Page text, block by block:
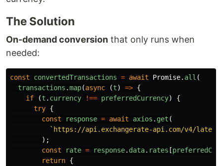
The Solution
On-demand conversion that only runs when
needed:
const convertedTransactions = await Promise. all (
transactions .map(async (t) => {
if
(t . currency !== preferredCurrency)
{
try {
const
response = await axios . get (
`https://api.exchangerate-api.com/v4/
);
const
rate = response. data. rates [
return {